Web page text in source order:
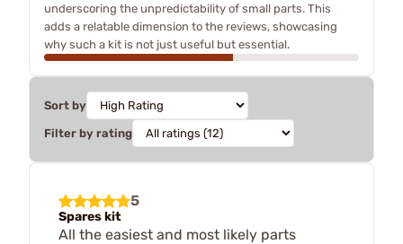
underscoring the unpredictability of small parts. This
adds a relatable dimension to the reviews, showcasing
why such a kit is not just useful but essential.
Sort by
Filter by rating
5
Spares kit
All the easiest and most likely parts